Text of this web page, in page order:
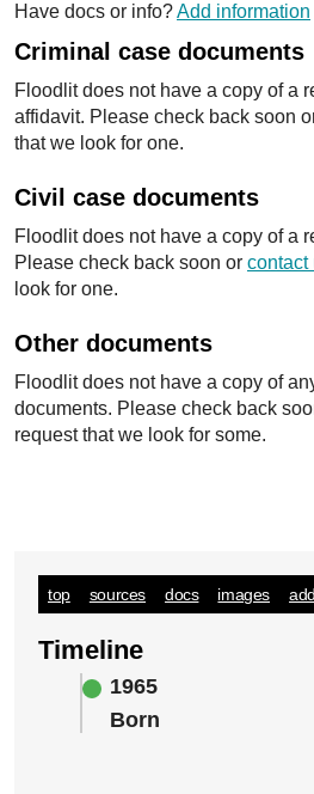
Have docs or info?Add information
Criminal case documents
Floodlit does not have a copy of a
affidavit. Please check back soon
that we look for one.
Civil case documents
Floodlit does not have a copy of a
Please check back soon or contact
look for one.
Other documents
Floodlit does not have a copy of
documents. Please check back
request that we look for some.
top sources docs images
Timeline
1965
Born